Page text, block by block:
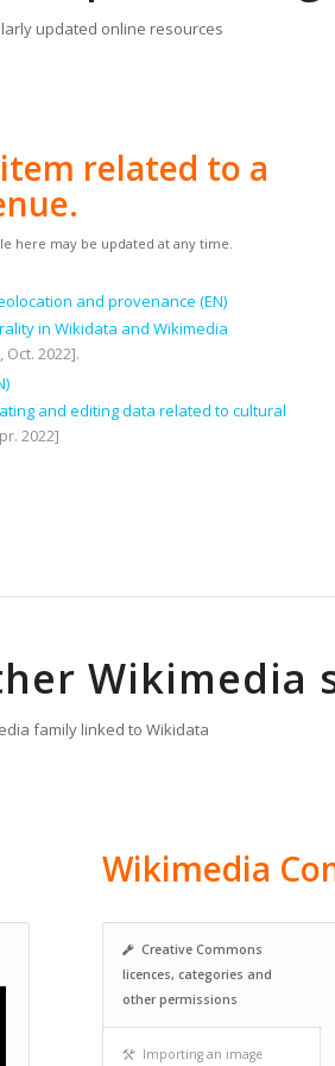
updated online resources
related to a
here may be updated at any time.
and provenance (EN)
in Wikidata and Wikimedia
Oct. 2022].
and editing data related to cultural
2022]
Wikimedia
family linked to Wikidata
Wikimedia
Creative Commons
licences, categories and
other permissions
Importing an image